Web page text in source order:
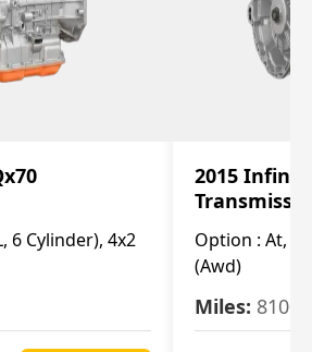
6 Cylinder), 4x2
2015 Infiniti
Option : At,
(Awd)
Miles: 81007